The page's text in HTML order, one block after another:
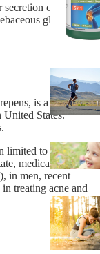
of
glands,
is a palm-
United States.
limited to the
medically
in men, recent
treating acne and